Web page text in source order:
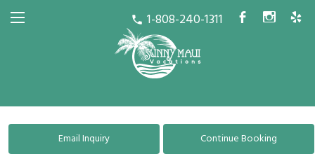
call 1-808-240-1311 b x h